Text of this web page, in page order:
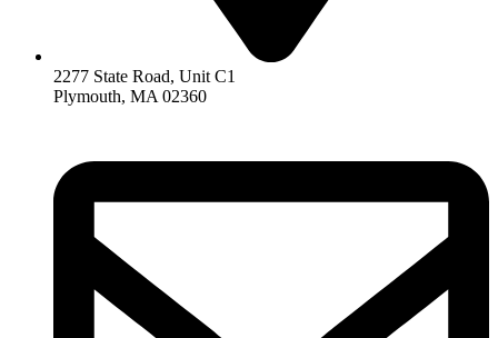
2277 State Road, Unit C1
Plymouth, MA 02360